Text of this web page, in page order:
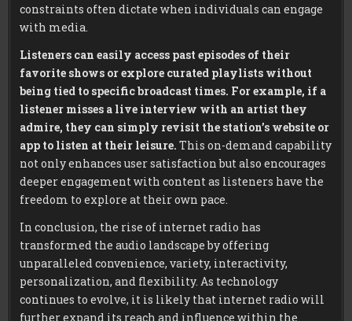
constraints often dictate when individuals can engage
with media.
Listeners can easily access past episodes of their
favorite shows or explore curated playlists without
being tied to specific broadcast times. For example, if a
listener misses a live interview with an artist they
admire, they can simply revisit the station’s website or
app to listen at their leisure. This on-demand capability
not only enhances user satisfaction but also encourages
deeper engagement with content as listeners have the
freedom to explore at their own pace.
In conclusion, the rise of internet radio has
transformed the audio landscape by offering
unparalleled convenience, variety, interactivity,
personalization, and flexibility. As technology
continues to evolve, it is likely that internet radio will
further expand its reach and influence within the